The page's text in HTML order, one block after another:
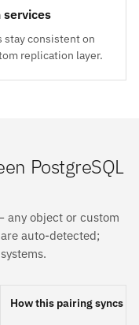
stay consistent on
replication layer.
PostgreSQL
any object or custom
auto-detected;
How this pairing syncs